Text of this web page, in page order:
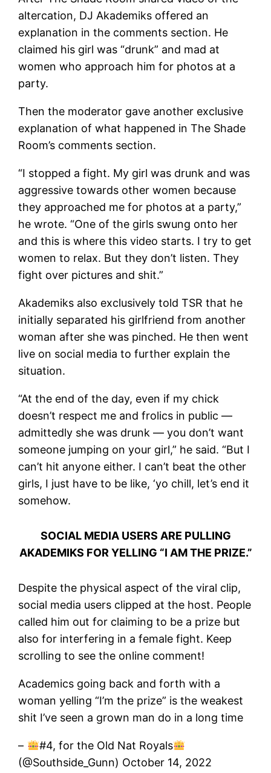
altercation, DJ Akademiks offered an
explanation in the comments section. He
claimed his girl was “drunk” and mad at
women who approach him for photos at a
party.
Then the moderator gave another exclusive
explanation of what happened in The Shade
Room’s comments section.
“I stopped a fight. My girl was drunk and was
aggressive towards other women because
they approached me for photos at a party,”
he wrote. “One of the girls swung onto her
and this is where this video starts. I try to get
women to relax. But they don’t listen. They
fight over pictures and shit.”
Akademiks also exclusively told TSR that he
initially separated his girlfriend from another
woman after she was pinched. He then went
live on social media to further explain the
situation.
“At the end of the day, even if my chick
doesn’t respect me and frolics in public —
admittedly she was drunk — you don’t want
someone jumping on your girl,” he said. “But I
can’t hit anyone either. I can’t beat the other
girls, I just have to be like, ‘yo chill, let’s end it
somehow.
SOCIAL MEDIA USERS ARE PULLING
AKADEMIKS FOR YELLING “I AM THE PRIZE.”
Despite the physical aspect of the viral clip,
social media users clipped at the host. People
called him out for claiming to be a prize but
also for interfering in a female fight. Keep
scrolling to see the online comment!
Academics going back and forth with a
woman yelling “I’m the prize” is the weakest
shit I’ve seen a grown man do in a long time
–
#4, for the Old Nat Royals
(@Southside_Gunn) October 14, 2022